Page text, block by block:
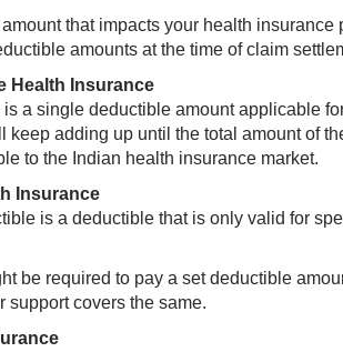
that impacts your health insurance
amounts at the time of claim
Health Insurance
a single deductible amount applicable
keep adding up until the total amount of
to the Indian health insurance market.
Insurance
is a deductible that is only valid for
be required to pay a set deductible
support covers the same.